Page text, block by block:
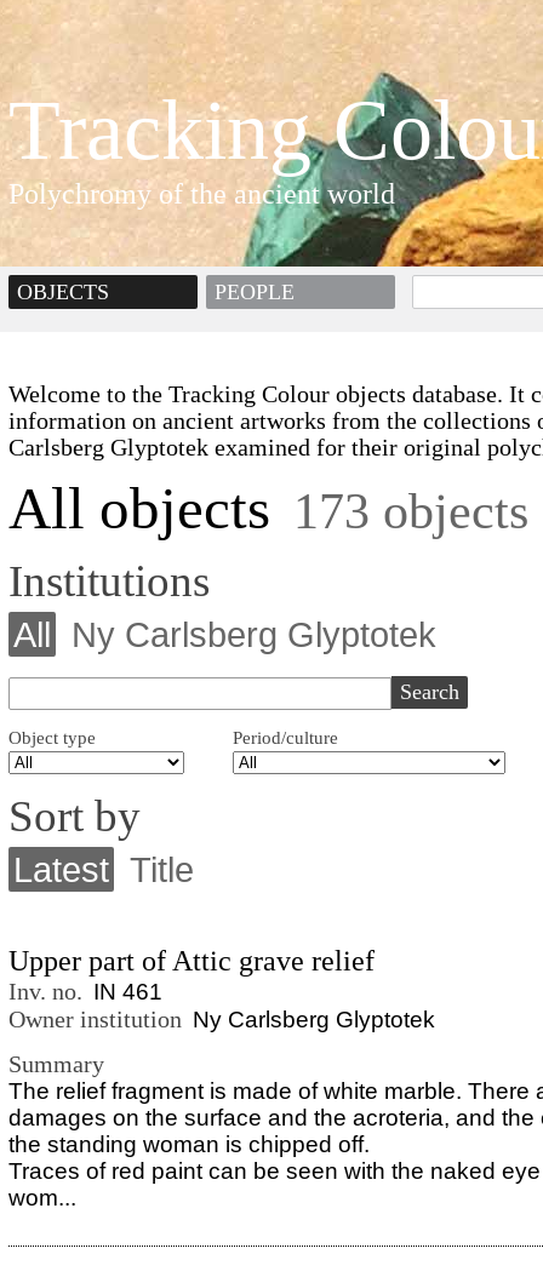
Tracking
Polychromy of the ancient world
OBJECTS PEOPLE
Welcome to the Tracking Colour objects database. It
information on ancient artworks from the collections
Carlsberg Glyptotek examined for their original
All objects 173 objects
Institutions
All Ny Carlsberg Glyptotek
Object type Period/culture
Sort by
Latest Title
Upper part of Attic grave relief
Inv. no. IN 461
Owner institution Ny Carlsberg Glyptotek
Summary
The relief fragment is made of white marble. There
damages on the surface and the acroteria, and the
the standing woman is chipped off.
Traces of red paint can be seen with the naked
wom...